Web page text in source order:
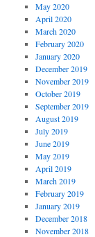
May 2020
April 2020
March 2020
February 2020
January 2020
December 2019
November 2019
October 2019
September 2019
August 2019
July 2019
June 2019
May 2019
April 2019
March 2019
February 2019
January 2019
December 2018
November 2018